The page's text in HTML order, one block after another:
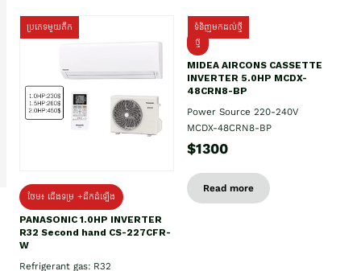
ប្រភេទមួយតឹក
ថែម៖ ជើងទម្រ +ដឹកដំឡើង
PANASONIC 1.0HP INVERTER
R32 Second hand CS-227CFR-
W
Refrigerant gas: R32
ទំនិញមកដល់ថ្មី
ថ្មី
MIDEA AIRCONS CASSETTE
INVERTER 5.0HP MCDX-
48CRN8-BP
Power Source 220-240V
MCDX-48CRN8-BP
$1300
Read more